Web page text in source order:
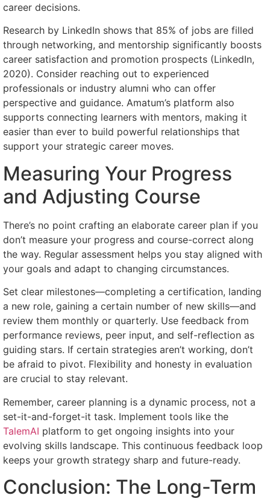
career decisions.
Research by LinkedIn shows that 85% of jobs are filled
through networking, and mentorship significantly boosts
career satisfaction and promotion prospects (LinkedIn,
2020). Consider reaching out to experienced
professionals or industry alumni who can offer
perspective and guidance. Amatum’s platform also
supports connecting learners with mentors, making it
easier than ever to build powerful relationships that
support your strategic career moves.
Measuring Your Progress
and Adjusting Course
There’s no point crafting an elaborate career plan if you
don’t measure your progress and course-correct along
the way. Regular assessment helps you stay aligned with
your goals and adapt to changing circumstances.
Set clear milestones—completing a certification, landing
a new role, gaining a certain number of new skills—and
review them monthly or quarterly. Use feedback from
performance reviews, peer input, and self-reflection as
guiding stars. If certain strategies aren’t working, don’t
be afraid to pivot. Flexibility and honesty in evaluation
are crucial to stay relevant.
Remember, career planning is a dynamic process, not a
set-it-and-forget-it task. Implement tools like the
TalemAI platform to get ongoing insights into your
evolving skills landscape. This continuous feedback loop
keeps your growth strategy sharp and future-ready.
Conclusion: The Long-Term